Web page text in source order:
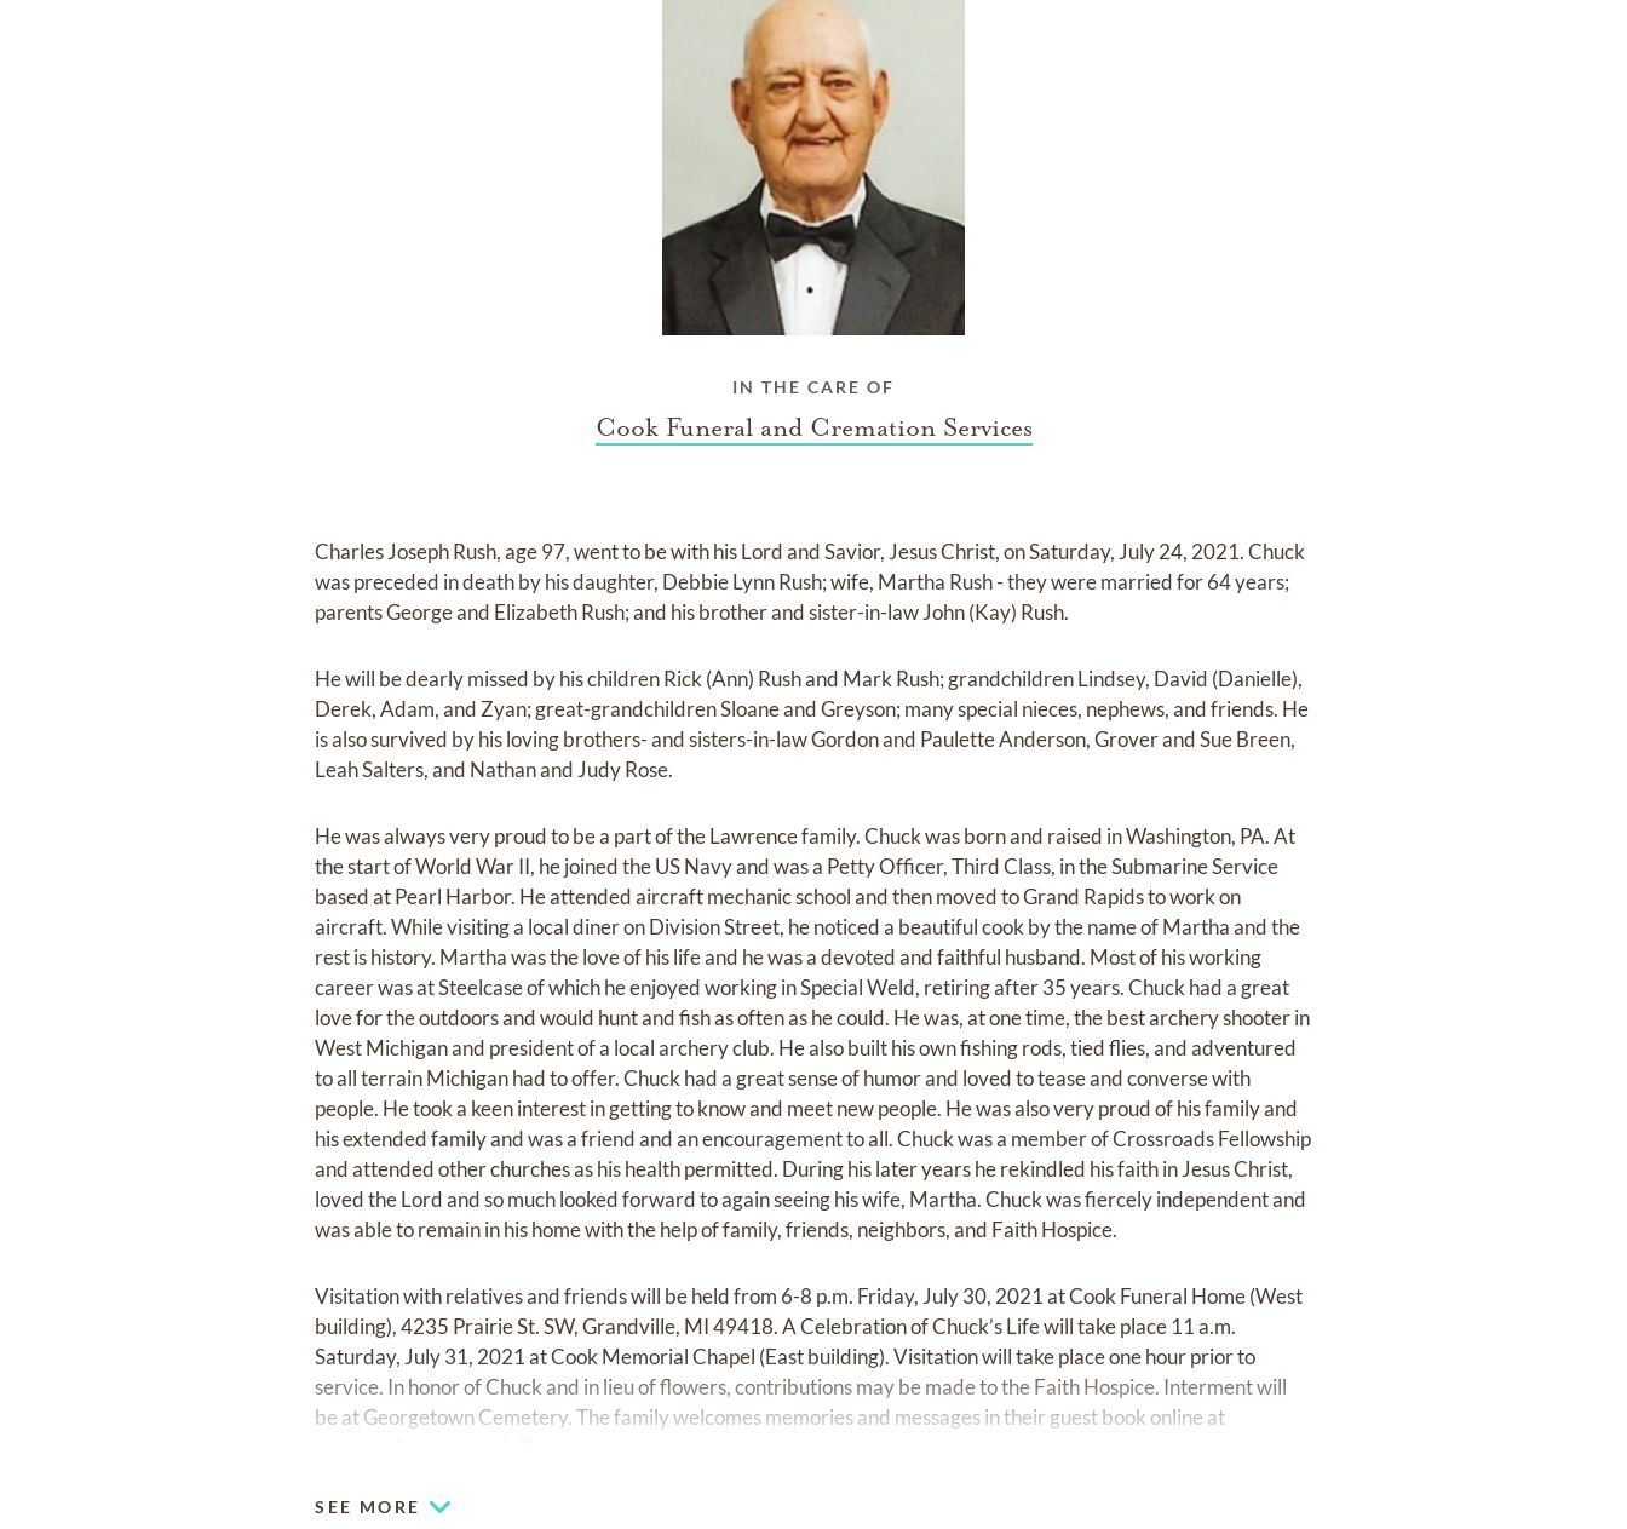
IN THE CARE OF
Cook Funeral and Cremation Services
Charles Joseph Rush, age 97, went to be with his Lord and Savior, Jesus Christ, on Saturday, July 24, 2021. Chuck
was preceded in death by his daughter, Debbie Lynn Rush; wife, Martha Rush - they were married for 64 years;
parents George and Elizabeth Rush; and his brother and sister-in-law John (Kay) Rush.
He will be dearly missed by his children Rick (Ann) Rush and Mark Rush; grandchildren Lindsey, David (Danielle),
Derek, Adam, and Zyan; great-grandchildren Sloane and Greyson; many special nieces, nephews, and friends. He
is also survived by his loving brothers- and sisters-in-law Gordon and Paulette Anderson, Grover and Sue Breen,
Leah Salters, and Nathan and Judy Rose.
He was always very proud to be a part of the Lawrence family. Chuck was born and raised in Washington, PA. At
the start of World War II, he joined the US Navy and was a Petty Officer, Third Class, in the Submarine Service
based at Pearl Harbor. He attended aircraft mechanic school and then moved to Grand Rapids to work on
aircraft. While visiting a local diner on Division Street, he noticed a beautiful cook by the name of Martha and the
rest is history. Martha was the love of his life and he was a devoted and faithful husband. Most of his working
career was at Steelcase of which he enjoyed working in Special Weld, retiring after 35 years. Chuck had a great
love for the outdoors and would hunt and fish as often as he could. He was, at one time, the best archery shooter in
West Michigan and president of a local archery club. He also built his own fishing rods, tied flies, and adventured
to all terrain Michigan had to offer. Chuck had a great sense of humor and loved to tease and converse with
people. He took a keen interest in getting to know and meet new people. He was also very proud of his family and
his extended family and was a friend and an encouragement to all. Chuck was a member of Crossroads Fellowship
and attended other churches as his health permitted. During his later years he rekindled his faith in Jesus Christ,
loved the Lord and so much looked forward to again seeing his wife, Martha. Chuck was fiercely independent and
was able to remain in his home with the help of family, friends, neighbors, and Faith Hospice.
Visitation with relatives and friends will be held from 6-8 p.m. Friday, July 30, 2021 at Cook Funeral Home (West
building), 4235 Prairie St. SW, Grandville, MI 49418. A Celebration of Chuck’s Life will take place 11 a.m.
Saturday, July 31, 2021 at Cook Memorial Chapel (East building). Visitation will take place one hour prior to
service. In honor of Chuck and in lieu of flowers, contributions may be made to the Faith Hospice. Interment will
be at Georgetown Cemetery. The family welcomes memories and messages in their guest book online at
SEE MORE